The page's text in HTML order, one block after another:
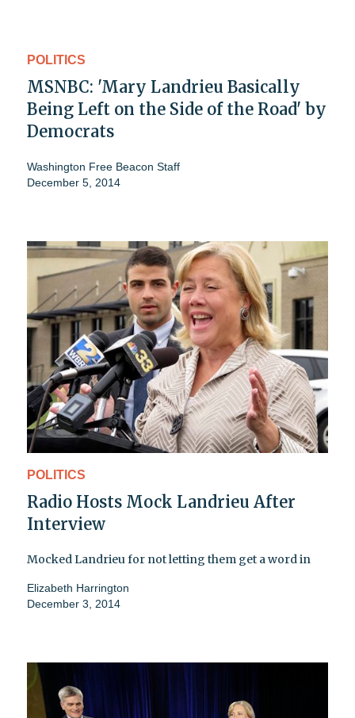
POLITICS
MSNBC: 'Mary Landrieu Basically
Being Left on the Side of the Road' by
Democrats
Washington Free Beacon Staff
December 5, 2014
POLITICS
Radio Hosts Mock Landrieu After
Interview
Mocked Landrieu for not letting them get a word in
Elizabeth Harrington
December 3, 2014